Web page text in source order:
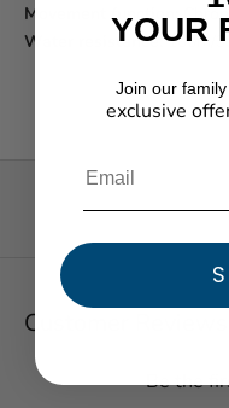
Movement function:
Water resistance:100m/
Customer Reviews
Be the
YOUR
Join our
exclusive